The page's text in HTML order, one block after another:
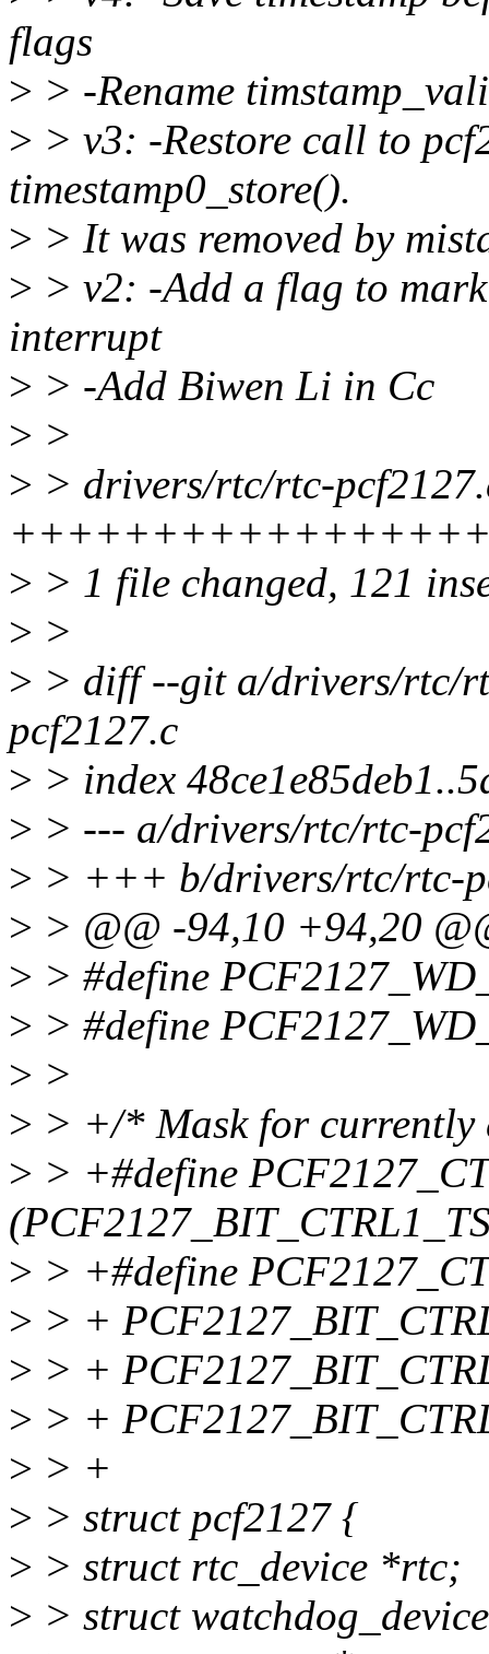
flags
> > -Rename
> > v3: -Restore call to
timestamp0_store().
> > It was removed by
> > v2: -Add a flag to
interrupt
> > -Add Biwen Li in Cc
> >
> > drivers/rtc/rtc-
> > 1 file changed, 121
> >
> > diff --git a/drivers/rtc/
pcf2127.c
> > index
> > --- a/drivers/rtc/rtc-
> > +++ b/drivers/rtc/rtc-
> > @@ -94,10 +94,20
> > #define
> > #define
> >
> > +/* Mask for currently
> > +#define
> > +#define
> > +
> > +
> > +
> > +
> > struct pcf2127 {
> > struct rtc_device *rtc;
> > struct